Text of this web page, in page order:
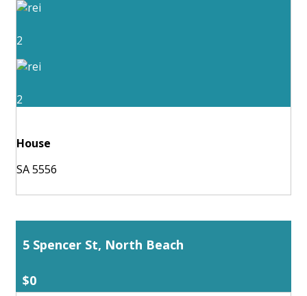
2
2
House
SA 5556
5 Spencer St, North Beach
$0